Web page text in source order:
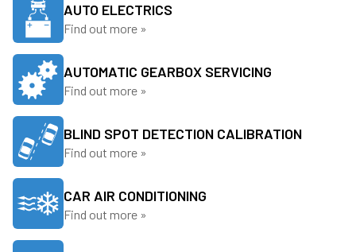
AUTO ELECTRICS
Find out more »
AUTOMATIC GEARBOX SERVICING
Find out more »
BLIND SPOT DETECTION CALIBRATION
Find out more »
CAR AIR CONDITIONING
Find out more »